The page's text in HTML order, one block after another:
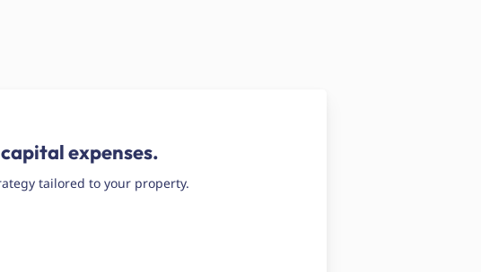
expenses.
tailored to your property.